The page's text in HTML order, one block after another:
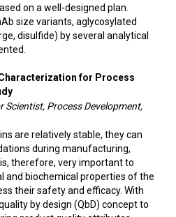
on a well-designed plan.
size variants, aglycosylated
disulfide) by several analytical
for Process
Scientist, Process Development,
are relatively stable, they can
during manufacturing,
therefore, very important to
and biochemical properties of the
their safety and efficacy. With
by design (QbD) concept to